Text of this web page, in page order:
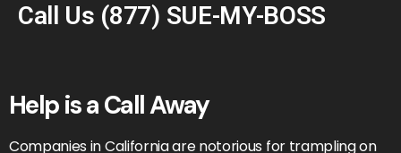
Call Us (877) SUE-MY-BOSS
Help is a Call Away
Companies in California are notorious for trampling on